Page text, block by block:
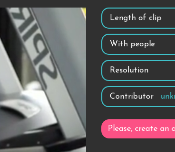
Length of clip
With people
Resolution
Contributor
Please, create